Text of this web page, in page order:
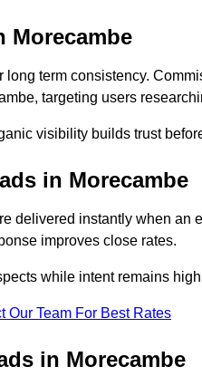
Morecambe
term consistency.
targeting users
visibility builds trust
in Morecambe
delivered instantly when an
improves close rates.
while intent remains
Our Team For Best Rates
in Morecambe